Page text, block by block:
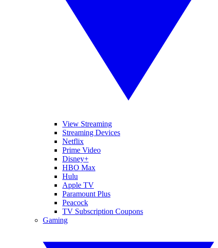
View Streaming
Streaming Devices
Netflix
Prime Video
Disney+
HBO Max
Hulu
Apple TV
Paramount Plus
Peacock
TV Subscription Coupons
Gaming